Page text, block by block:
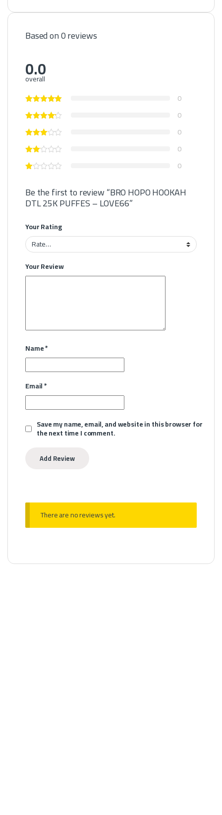
Based on 0 reviews
0.0
overall
0
0
0
0
0
Be the first to review “BRO HOPO HOOKAH
DTL 25K PUFFES – LOVE66”
Your Rating
Your Review
Name*
Email*
Save my name, email, and website in this browser for
the next time I comment.
There are no reviews yet.